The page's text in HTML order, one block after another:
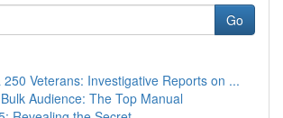
Go
250 Veterans: Investigative Reports on ...
Audience: The Top Manual